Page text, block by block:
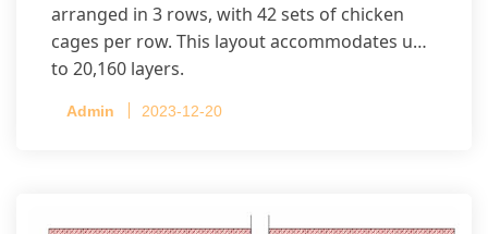
arranged in 3 rows, with 42 sets of chicken
cages per row. This layout accommodates up
to 20,160 layers.
Admin 2023-12-20